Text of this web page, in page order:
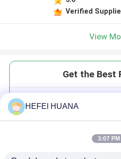
Verified
View
Get the Best
HEFEI HUANA
3:07 PM